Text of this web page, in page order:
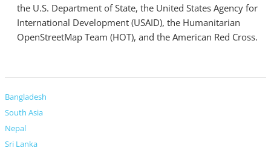
the U.S. Department of State, the United States Agency for
International Development (USAID), the Humanitarian
OpenStreetMap Team (HOT), and the American Red Cross.
Bangladesh
South Asia
Nepal
Sri Lanka